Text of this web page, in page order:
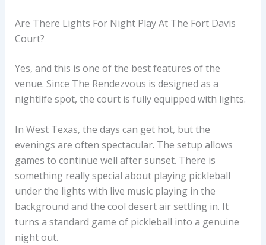
Are There Lights For Night Play At The Fort Davis
Court?
Yes, and this is one of the best features of the
venue. Since The Rendezvous is designed as a
nightlife spot, the court is fully equipped with lights.
In West Texas, the days can get hot, but the
evenings are often spectacular. The setup allows
games to continue well after sunset. There is
something really special about playing pickleball
under the lights with live music playing in the
background and the cool desert air settling in. It
turns a standard game of pickleball into a genuine
night out.